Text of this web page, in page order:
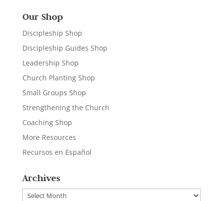
Our Shop
Discipleship Shop
Discipleship Guides Shop
Leadership Shop
Church Planting Shop
Small Groups Shop
Strengthening the Church
Coaching Shop
More Resources
Recursos en Español
Archives
Archives